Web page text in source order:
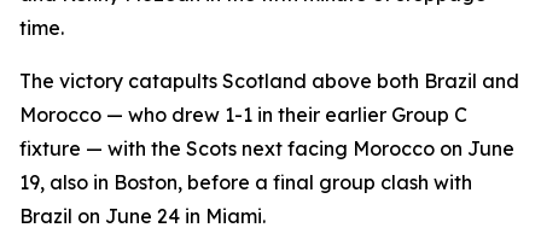
time.
The victory catapults Scotland above both Brazil and
Morocco — who drew 1-1 in their earlier Group C
fixture — with the Scots next facing Morocco on June
19, also in Boston, before a final group clash with
Brazil on June 24 in Miami.